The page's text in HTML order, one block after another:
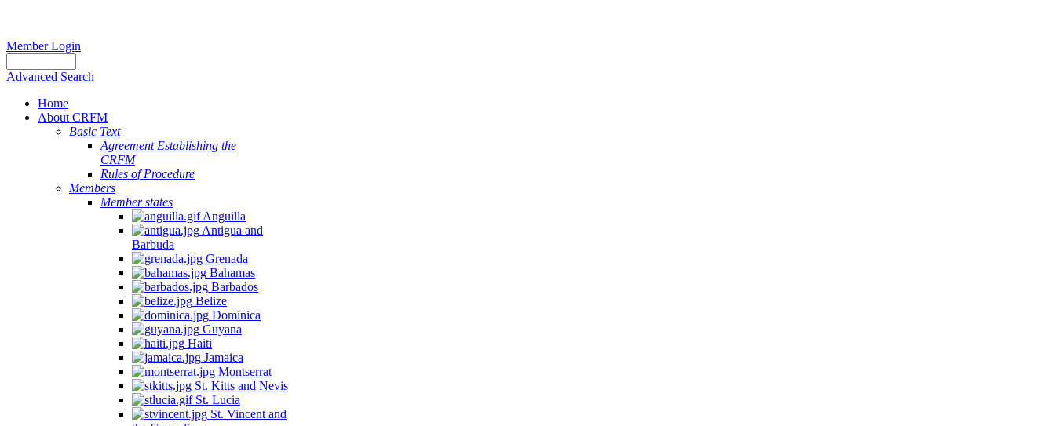
Member Login
Advanced Search
Home
About CRFM
Basic Text
Agreement Establishing the
CRFM
Rules of Procedure
Members
Member states
Anguilla
Antigua and
Barbuda
Grenada
Bahamas
Barbados
Belize
Dominica
Guyana
Haiti
Jamaica
Montserrat
St. Kitts and Nevis
St. Lucia
St. Vincent and